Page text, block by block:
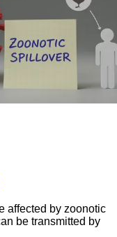
affected by zoonotic
be transmitted by